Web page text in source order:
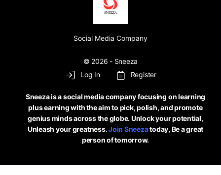
Social Media Company
© 2026 - Sneeza
Log In
Register
Sneeza is a social media company focusing on learning
plus earning with the aim to pick, polish, and promote
genius minds across the globe. Unlock your potential,
Unleash your greatness.Join Sneezatoday, Be a great
person of tomorrow.